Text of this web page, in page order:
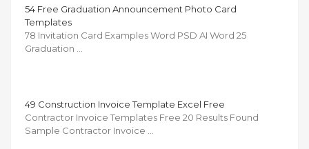
54 Free Graduation Announcement Photo Card
Templates
78 Invitation Card Examples Word PSD AI Word 25
Graduation …
49 Construction Invoice Template Excel Free
Contractor Invoice Templates Free 20 Results Found
Sample Contractor Invoice …